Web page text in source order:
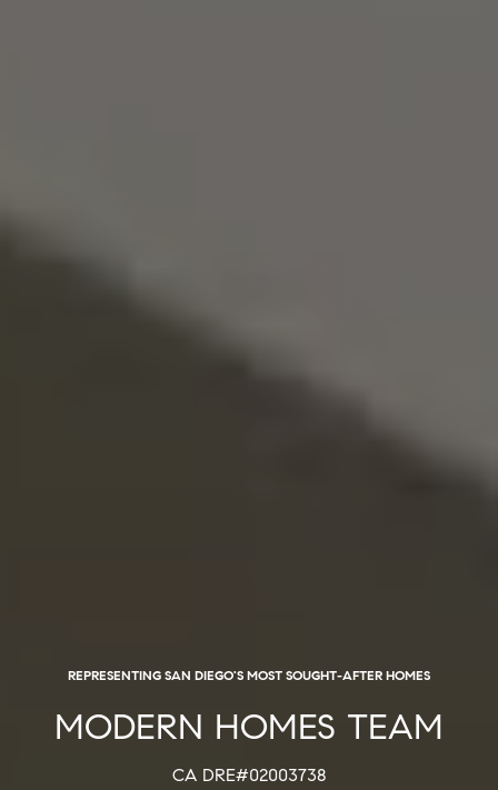
REPRESENTING SAN DIEGO'S MOST SOUGHT-AFTER HOMES
MODERN HOMES TEAM
CA DRE#02003738